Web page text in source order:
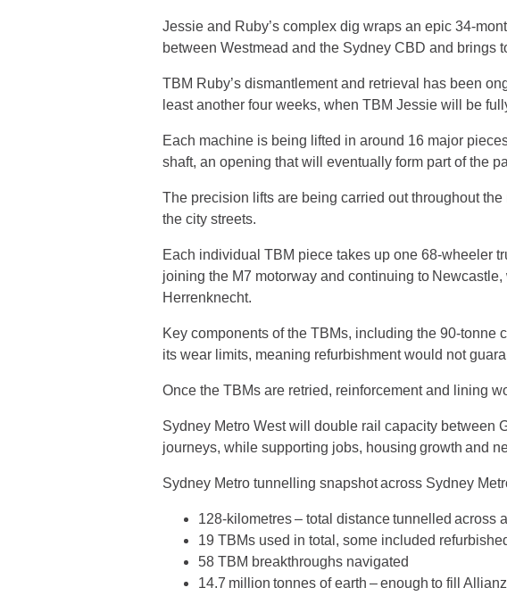
Jessie and Ruby’s complex dig wraps an epic 34-
between Westmead and the Sydney CBD and brings
TBM Ruby’s dismantlement and retrieval has been
least another four weeks, when TBM Jessie will be
Each machine is being lifted in around 16 major
shaft, an opening that will eventually form part of the
The precision lifts are being carried out throughout
the city streets.
Each individual TBM piece takes up one 68-wheeler
joining the M7 motorway and continuing to
Herrenknecht.
Key components of the TBMs, including the 90-tonne
its wear limits, meaning refurbishment would not
Once the TBMs are retried, reinforcement and lining
Sydney Metro West will double rail capacity between
journeys, while supporting jobs, housing growth and
Sydney Metro tunnelling snapshot across Sydney
128-kilometres – total distance tunnelled across
19 TBMs used in total, some included
58 TBM breakthroughs navigated
14.7 million tonnes of earth – enough to fill